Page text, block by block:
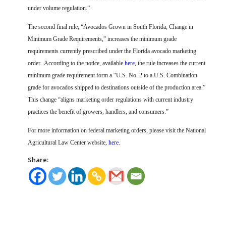
under volume regulation.”
The second final rule, “Avocados Grown in South Florida; Change in
Minimum Grade Requirements,” increases the minimum grade
requirements currently prescribed under the Florida avocado marketing
order. According to the notice, available here, the rule increases the current
minimum grade requirement form a “U.S. No. 2 to a U.S. Combination
grade for avocados shipped to destinations outside of the production area.”
This change “aligns marketing order regulations with current industry
practices the benefit of growers, handlers, and consumers.”
For more information on federal marketing orders, please visit the National
Agricultural Law Center website, here
Share: